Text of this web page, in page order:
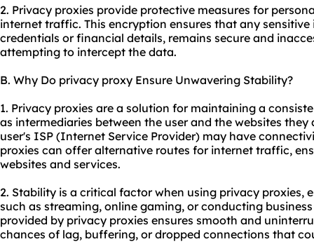
2. Privacy proxies provide protective measures for
internet traffic. This encryption ensures that any
credentials or financial details, remains secure and
attempting to intercept the data.
B. Why Do privacy proxy Ensure Unwavering Stability?
1. Privacy proxies are a solution for maintaining a
as intermediaries between the user and the websites
user's ISP (Internet Service Provider) may have
proxies can offer alternative routes for internet traffic,
websites and services.
2. Stability is a critical factor when using privacy proxies,
such as streaming, online gaming, or conducting
provided by privacy proxies ensures smooth and
chances of lag, buffering, or dropped connections that